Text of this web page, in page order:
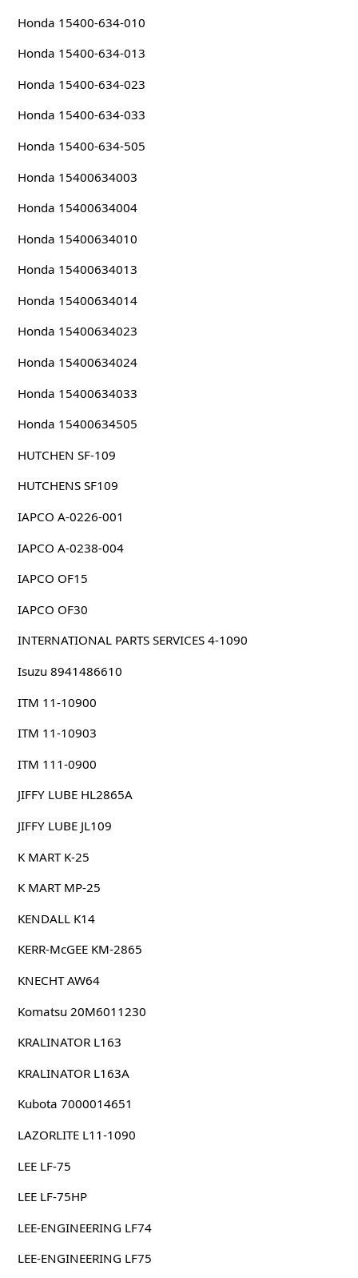
Honda 15400-634-010
Honda 15400-634-013
Honda 15400-634-023
Honda 15400-634-033
Honda 15400-634-505
Honda 15400634003
Honda 15400634004
Honda 15400634010
Honda 15400634013
Honda 15400634014
Honda 15400634023
Honda 15400634024
Honda 15400634033
Honda 15400634505
HUTCHEN SF-109
HUTCHENS SF109
IAPCO A-0226-001
IAPCO A-0238-004
IAPCO OF15
IAPCO OF30
INTERNATIONAL PARTS SERVICES 4-1090
Isuzu 8941486610
ITM 11-10900
ITM 11-10903
ITM 111-0900
JIFFY LUBE HL2865A
JIFFY LUBE JL109
K MART K-25
K MART MP-25
KENDALL K14
KERR-McGEE KM-2865
KNECHT AW64
Komatsu 20M6011230
KRALINATOR L163
KRALINATOR L163A
Kubota 7000014651
LAZORLITE L11-1090
LEE LF-75
LEE LF-75HP
LEE-ENGINEERING LF74
LEE-ENGINEERING LF75